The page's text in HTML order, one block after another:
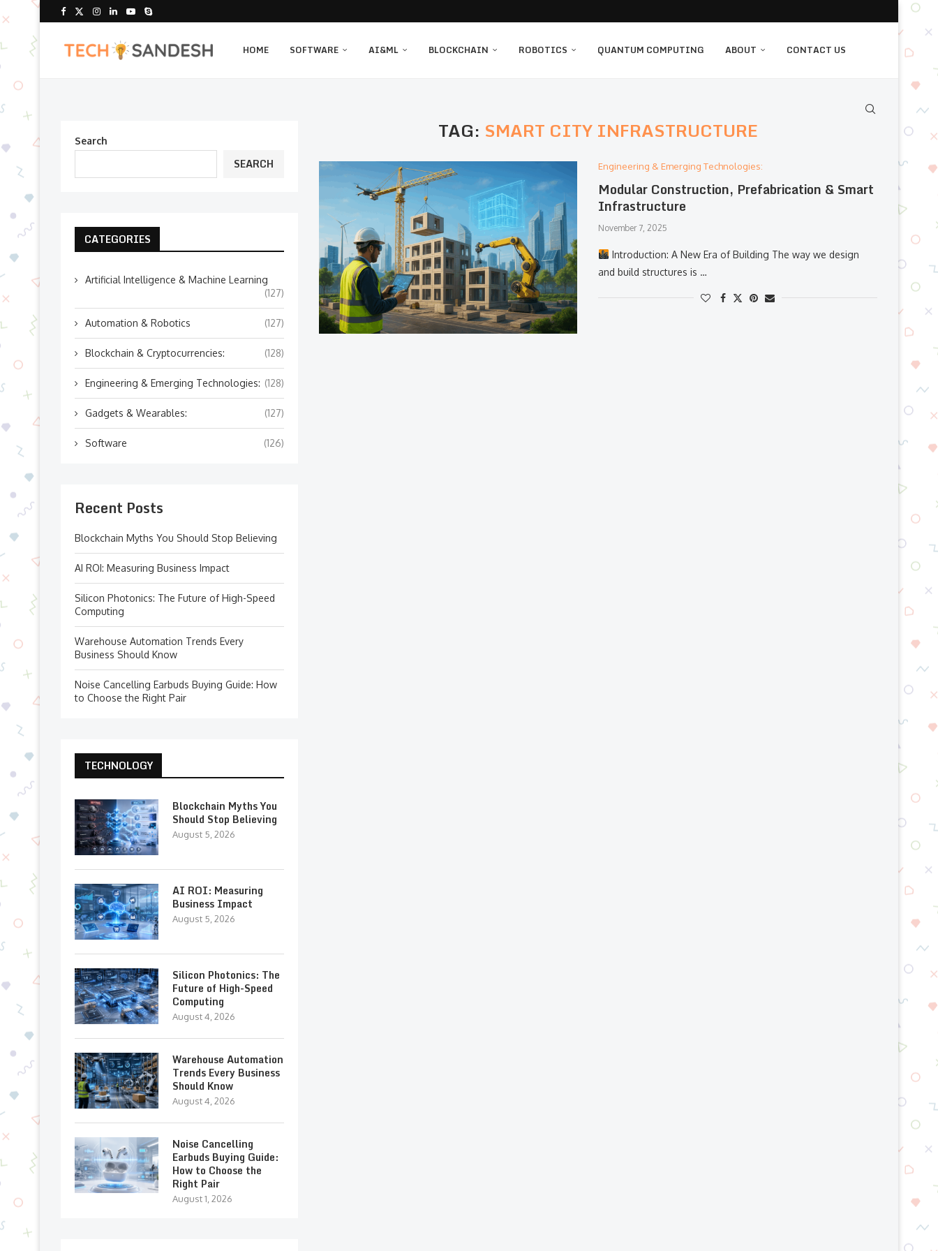
HOME SOFTWARE AI&ML BLOCKCHAIN ROBOTICS QUANTUM COMPUTING ABOUT CONTACT US
TAG: SMART CITY INFRASTRUCTURE
Engineering & Emerging Technologies:
Modular Construction, Prefabrication & Smart
Infrastructure
November 7, 2025
Introduction: A New Era of Building The way we design
and build structures is …
Search
SEARCH
CATEGORIES
Artificial Intelligence & Machine Learning
(127)
Automation & Robotics (127)
Blockchain & Cryptocurrencies: (128)
Engineering & Emerging Technologies: (128)
Gadgets & Wearables: (127)
Software (126)
Recent Posts
Blockchain Myths You Should Stop Believing
AI ROI: Measuring Business Impact
Silicon Photonics: The Future of High-Speed
Computing
Warehouse Automation Trends Every
Business Should Know
Noise Cancelling Earbuds Buying Guide: How
to Choose the Right Pair
TECHNOLOGY
Blockchain Myths You
Should Stop Believing
August 5, 2026
AI ROI: Measuring
Business Impact
August 5, 2026
Silicon Photonics: The
Future of High-Speed
Computing
August 4, 2026
Warehouse Automation
Trends Every Business
Should Know
August 4, 2026
Noise Cancelling
Earbuds Buying Guide:
How to Choose the
Right Pair
August 1, 2026